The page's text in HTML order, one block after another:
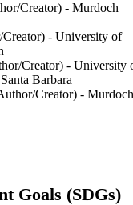
Creator) - Murdoch
- University of
Creator) - University
Barbara
Creator) - Murdoch
Goals (SDGs)